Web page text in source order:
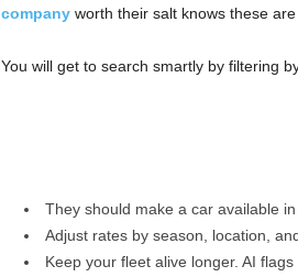
companyworth their salt knows these are
You will get to search smartly by filtering
They should make a car available in
Adjust rates by season, location,
Keep your fleet alive longer. AI